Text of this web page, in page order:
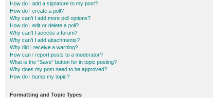
How do I add a signature to my post?
How do I create a poll?
Why can’t I add more poll options?
How do I edit or delete a poll?
Why can’t I access a forum?
Why can’t I add attachments?
Why did I receive a warning?
How can I report posts to a moderator?
What is the “Save” button for in topic posting?
Why does my post need to be approved?
How do I bump my topic?
Formatting and Topic Types